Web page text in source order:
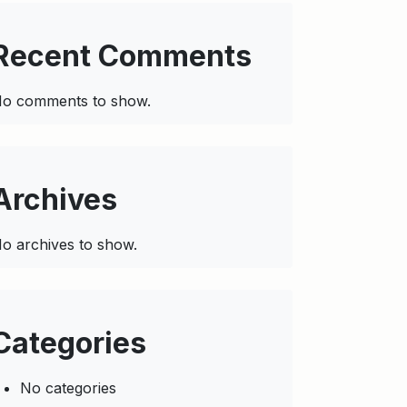
Comments
comments to show.
archives to show.
No categories